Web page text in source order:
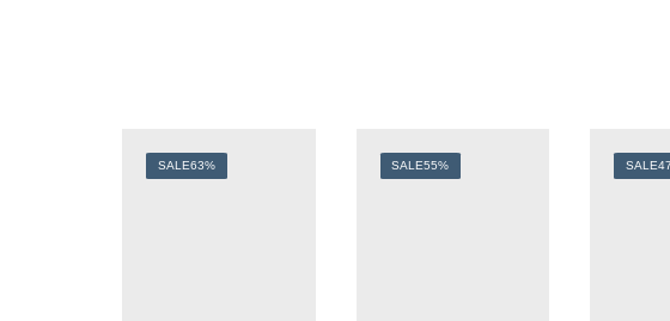
SALE63% SALE55% SALE